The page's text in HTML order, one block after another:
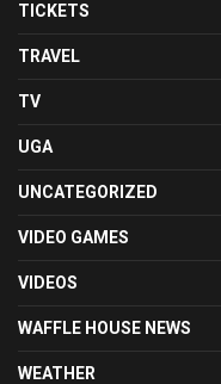
TICKETS
TRAVEL
TV
UGA
UNCATEGORIZED
VIDEO GAMES
VIDEOS
WAFFLE HOUSE NEWS
WEATHER